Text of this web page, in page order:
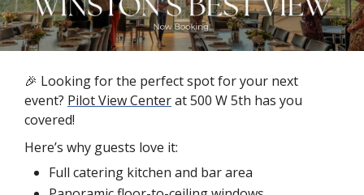
🎉 Looking for the perfect spot for your next
event? Pilot View Center at 500 W 5th has you
covered!
Here’s why guests love it:
Full catering kitchen and bar area